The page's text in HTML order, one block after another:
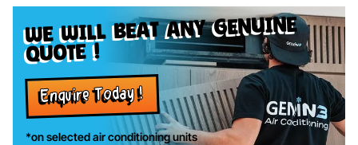
we will beat anygenuine
quote !
Enquire Today !
*on selected air conditioning units